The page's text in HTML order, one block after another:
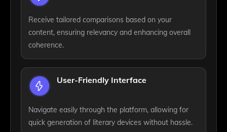
Receive tailored comparisons based on your
content, ensuring relevancy and enhancing overall
coherence.
User-Friendly Interface
Navigate easily through the platform, allowing for
quick generation of literary devices without hassle.